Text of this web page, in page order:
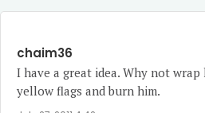
chaim36
I have a great idea. Why not
yellow flags and burn him.